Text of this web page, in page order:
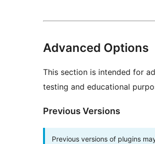
Advanced Options
This section is intended for
testing and educational
Previous Versions
Previous versions of plugins